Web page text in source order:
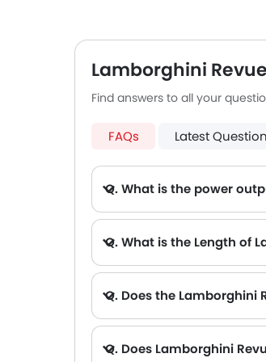
Lamborghini
Find answers to all your
FAQs Latest
Q. What is the power
Q. What is the Length of
Q. Does the Lamborghini
Q. Does Lamborghini